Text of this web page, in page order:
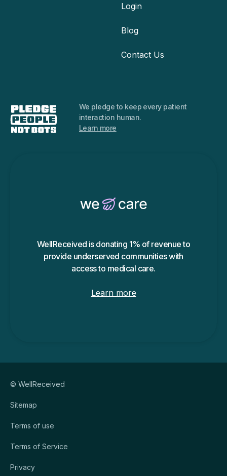
Login
Blog
Contact Us
We pledge to keep every patient
interaction human.
Learn more
WellReceived is donating 1% of revenue to
provide underserved communities with
access to medical care.
Learn more
© WellReceived
Sitemap
Terms of use
Terms of Service
Privacy